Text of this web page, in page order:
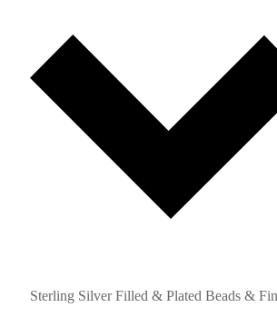
Sterling Silver Filled & Plated Beads &